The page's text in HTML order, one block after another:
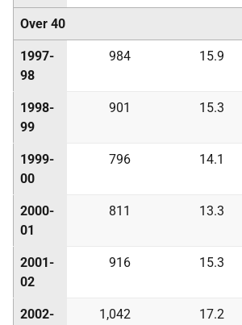
Over 40
1997-
98
984 15.9
1998-
99
901 15.3
1999-
00
796 14.1
2000-
01
811 13.3
2001-
02
916 15.3
2002-
1,042 17.2